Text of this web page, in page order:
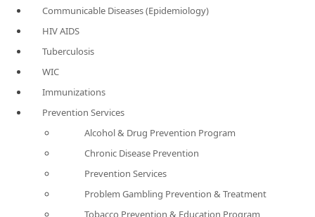
Communicable Diseases (Epidemiology)
HIV AIDS
Tuberculosis
WIC
Immunizations
Prevention Services
Alcohol & Drug Prevention Program
Chronic Disease Prevention
Prevention Services
Problem Gambling Prevention & Treatment
Tobacco Prevention & Education Program